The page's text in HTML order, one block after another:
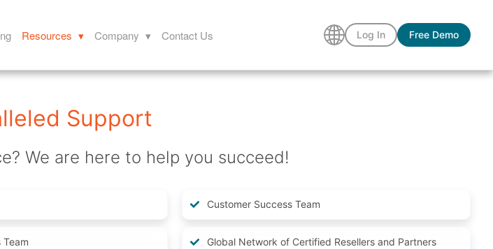
Resources ▾ Company ▾ Contact Us Log In Free Demo
Support
We are here to help you succeed!
Customer Success Team
Team Global Network of Certified Resellers and Partners